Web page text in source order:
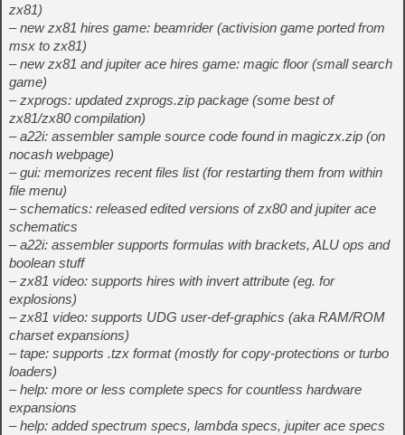
zx81)
– new zx81 hires game: beamrider (activision game ported from
msx to zx81)
– new zx81 and jupiter ace hires game: magic floor (small search
game)
– zxprogs: updated zxprogs.zip package (some best of
zx81/zx80 compilation)
– a22i: assembler sample source code found in magiczx.zip (on
nocash webpage)
– gui: memorizes recent files list (for restarting them from within
file menu)
– schematics: released edited versions of zx80 and jupiter ace
schematics
– a22i: assembler supports formulas with brackets, ALU ops and
boolean stuff
– zx81 video: supports hires with invert attribute (eg. for
explosions)
– zx81 video: supports UDG user-def-graphics (aka RAM/ROM
charset expansions)
– tape: supports .tzx format (mostly for copy-protections or turbo
loaders)
– help: more or less complete specs for countless hardware
expansions
– help: added spectrum specs, lambda specs, jupiter ace specs